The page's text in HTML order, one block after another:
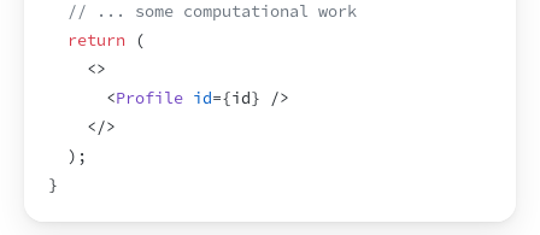
// ... some computational work
return
(
<>
<Profile id={id}
/>
</>
) ;
}